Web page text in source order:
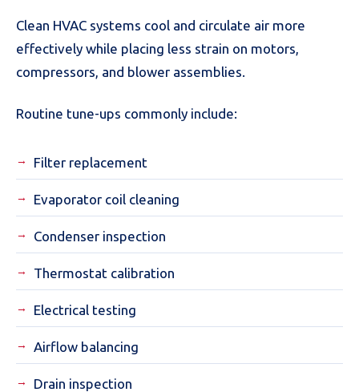
Clean HVAC systems cool and circulate air more
effectively while placing less strain on motors,
compressors, and blower assemblies.
Routine tune-ups commonly include:
Filter replacement
Evaporator coil cleaning
Condenser inspection
Thermostat calibration
Electrical testing
Airflow balancing
Drain inspection